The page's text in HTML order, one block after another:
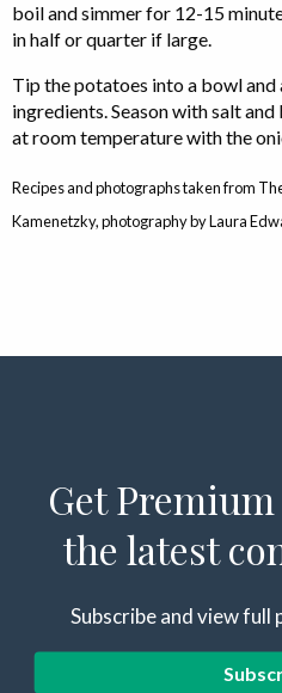
boil and simmer for 12-15
in half or quarter if large.
Tip the potatoes into a bowl and
ingredients. Season with salt
at room temperature with the
Recipes and photographs taken from
Kamenetzky, photography by Laura
Get
the latest
Subscribe and view full